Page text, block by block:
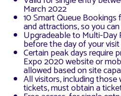
March 2022
10 Smart Queue
and attractions, so you
Upgradeable to Multi-Day
before the day of your visit
Certain peak days require
Expo 2020 website or
allowed based on site
All visitors, including
tickets, must obtain a